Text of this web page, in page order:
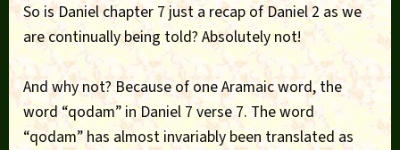
So is Daniel chapter 7 just a recap of Daniel 2 as we
are continually being told? Absolutely not!
And why not? Because of one Aramaic word, the
word “qodam” in Daniel 7 verse 7. The word
“qodam” has almost invariably been translated as